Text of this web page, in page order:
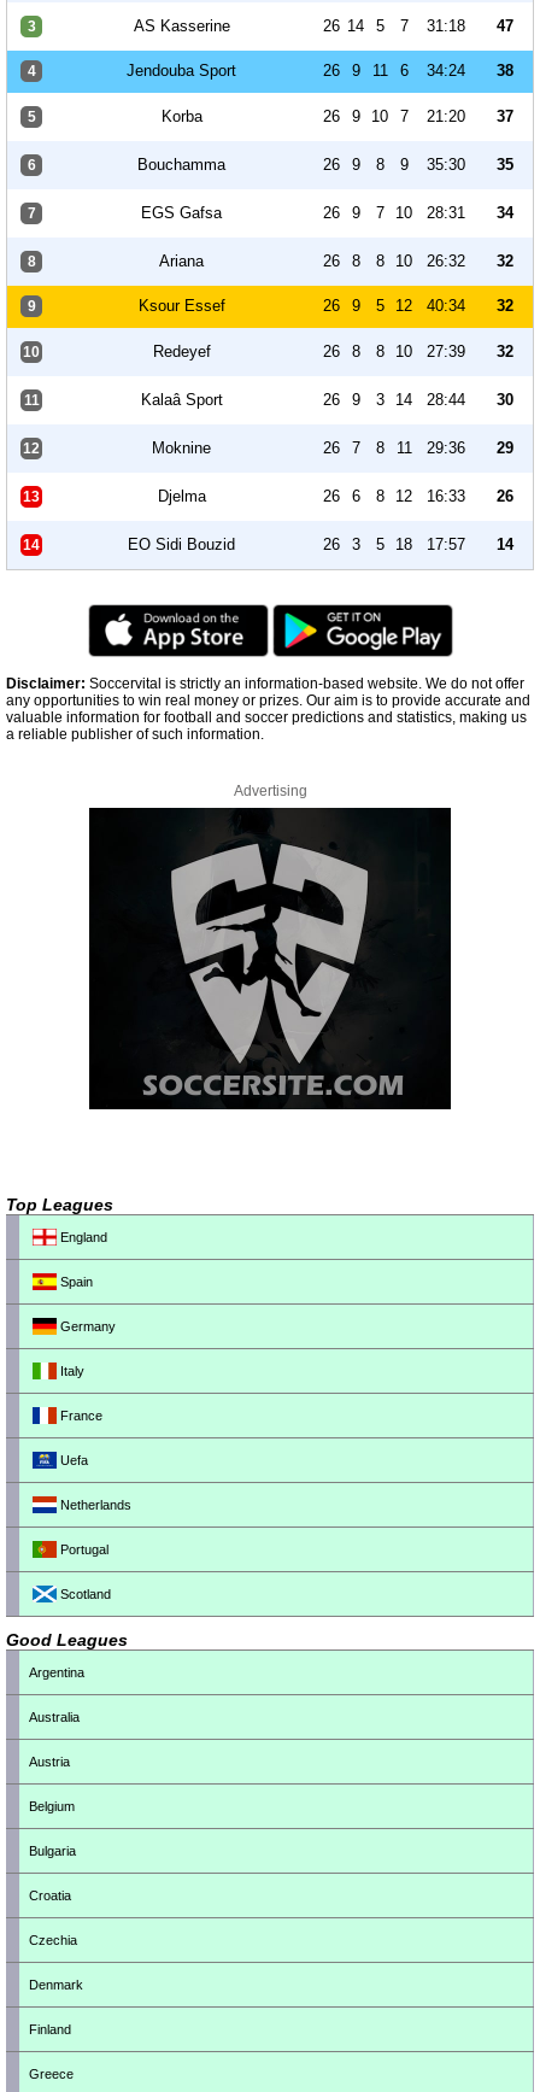
3 AS Kasserine 26 14 5 7 31:18 47
4 Jendouba Sport 26 9 11 6 34:24 38
5 Korba 26 9 10 7 21:20 37
6 Bouchamma 26 9 8 9 35:30 35
7 EGS Gafsa 26 9 7 10 28:31 34
8 Ariana 26 8 8 10 26:32 32
9 Ksour Essef 26 9 5 12 40:34 32
10 Redeyef 26 8 8 10 27:39 32
11 Kalaâ Sport 26 9 3 14 28:44 30
12 Moknine 26 7 8 11 29:36 29
13 Djelma 26 6 8 12 16:33 26
14 EO Sidi Bouzid 26 3 5 18 17:57 14
Disclaimer: Soccervital is strictly an information-based website. We do not offer
any opportunities to win real money or prizes. Our aim is to provide accurate and
valuable information for football and soccer predictions and statistics, making us
a reliable publisher of such information.
Advertising
Top Leagues
England
Spain
Germany
Italy
France
Uefa
Netherlands
Portugal
Scotland
Good Leagues
Argentina
Australia
Austria
Belgium
Bulgaria
Croatia
Czechia
Denmark
Finland
Greece